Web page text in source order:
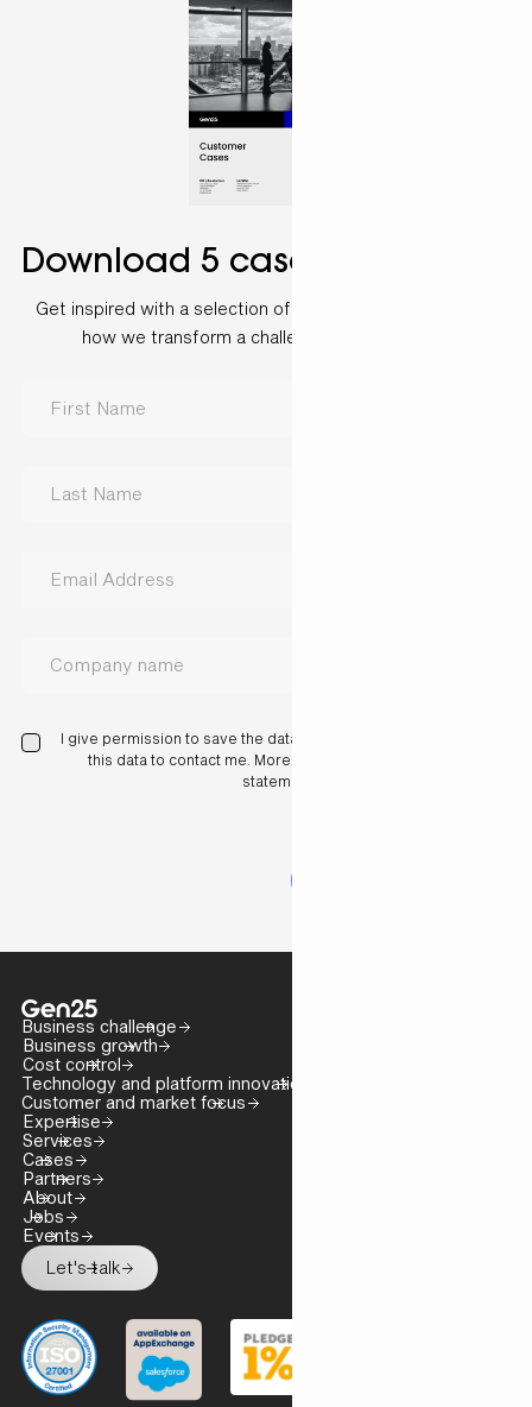
Download 5 case examples
Get inspired with a selection of customer cases and see
how we transform a challenge into a solution.
I give permission to save the data I have entered here and use
this data to contact me. More information in our privacy
statement.
Business challenge
Business growth
Cost control
Technology and platform innovation
Customer and market focus
Expertise
Services
Cases
Partners
About
Jobs
Events
Let's talk